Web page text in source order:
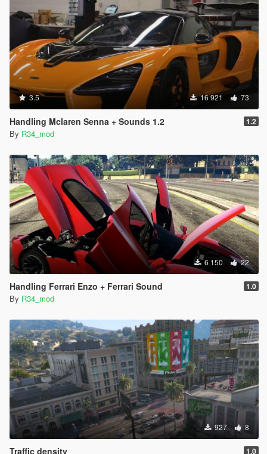
3.5 16 921 73
Handling Mclaren Senna + Sounds 1.2 1.2
By R34_mod
6 150 22
Handling Ferrari Enzo + Ferrari Sound 1.0
By R34_mod
927 8
Traffic density 1.0